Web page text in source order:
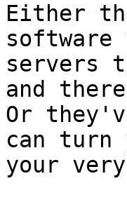
Either
servers
and
Or
can turn
your very